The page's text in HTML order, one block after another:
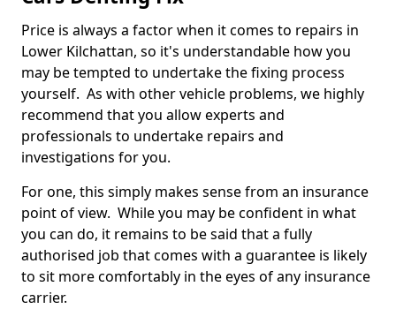
Price is always a factor when it comes to repairs in
Lower Kilchattan, so it's understandable how you
may be tempted to undertake the fixing process
yourself. As with other vehicle problems, we highly
recommend that you allow experts and
professionals to undertake repairs and
investigations for you.
For one, this simply makes sense from an insurance
point of view. While you may be confident in what
you can do, it remains to be said that a fully
authorised job that comes with a guarantee is likely
to sit more comfortably in the eyes of any insurance
carrier.